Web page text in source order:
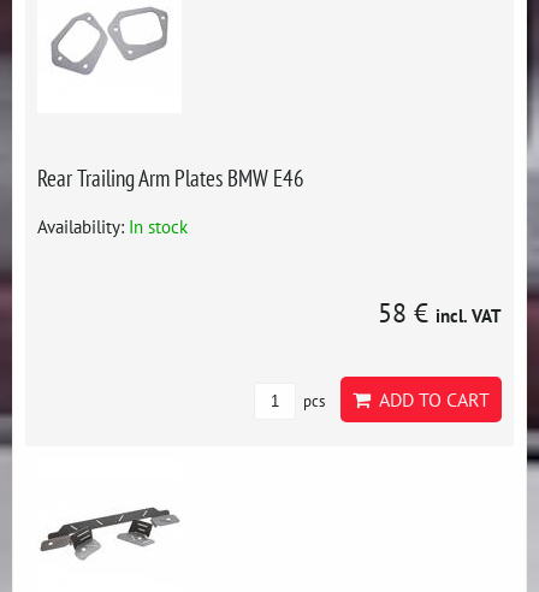
Rear Trailing Arm Plates BMW E46
Availability: In stock
58 € incl. VAT
pcs ADD TO CART